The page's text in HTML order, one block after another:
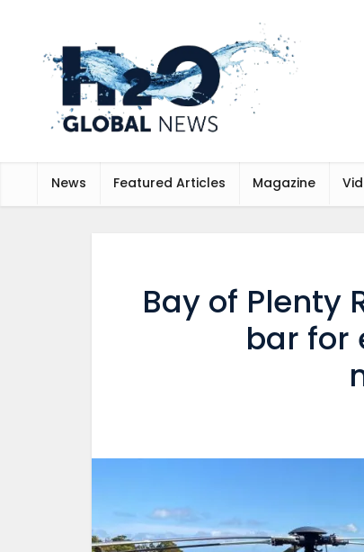
News Featured Articles Magazine
Bay of Plenty
bar for